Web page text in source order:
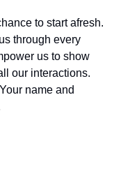
to start afresh.
through every
us to show
our interactions.
name and